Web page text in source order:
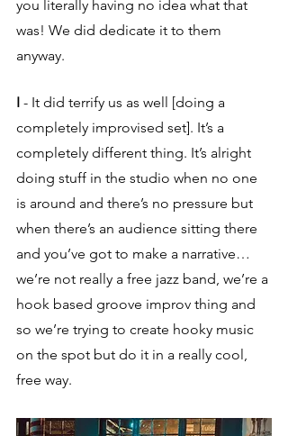
you literally having no idea what that
was! We did dedicate it to them
anyway.
I - It did terrify us as well [doing a
completely improvised set]. It’s a
completely different thing. It’s alright
doing stuff in the studio when no one
is around and there’s no pressure but
when there’s an audience sitting there
and you’ve got to make a narrative…
we’re not really a free jazz band, we’re a
hook based groove improv thing and
so we’re trying to create hooky music
on the spot but do it in a really cool,
free way.